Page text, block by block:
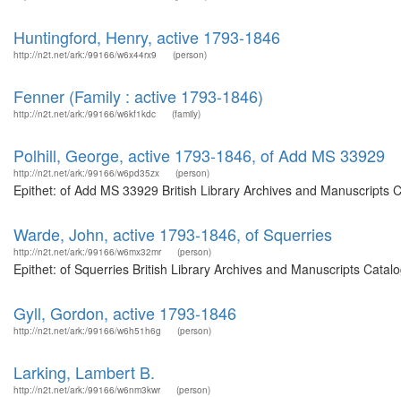
Huntingford, Henry, active 1793-1846
http://n2t.net/ark:/99166/w6x44rx9 (person)
Fenner (Family : active 1793-1846)
http://n2t.net/ark:/99166/w6kf1kdc (family)
Polhill, George, active 1793-1846, of Add MS 33929
http://n2t.net/ark:/99166/w6pd35zx (person)
Epithet: of Add MS 33929 British Library Archives and
Warde, John, active 1793-1846, of Squerries
http://n2t.net/ark:/99166/w6mx32mr (person)
Epithet: of Squerries British Library Archives and Manuscripts
Gyll, Gordon, active 1793-1846
http://n2t.net/ark:/99166/w6h51h6g (person)
Larking, Lambert B.
http://n2t.net/ark:/99166/w6nm3kwr (person)